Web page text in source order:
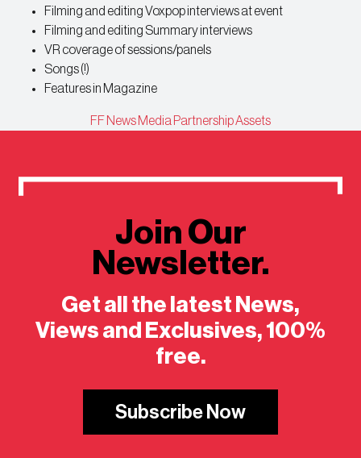
Filming and editing Voxpop interviews at event
Filming and editing Summary interviews
VR coverage of sessions/panels
Songs (!)
Features in Magazine
FF News Media Partnership Assets
Join Our
Newsletter.
Get all the latest News,
Views and Exclusives, 100%
free.
Subscribe Now